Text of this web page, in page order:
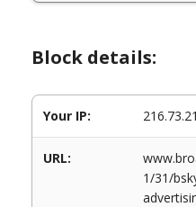
Block details:
Your IP:
URL:
1/31/